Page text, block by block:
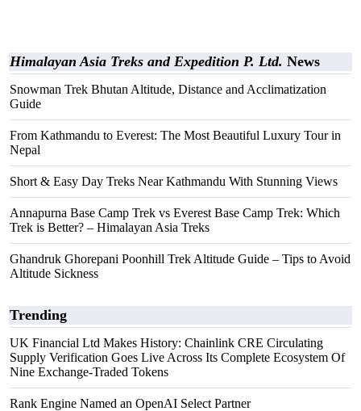
Himalayan Asia Treks and Expedition P. Ltd. News
Snowman Trek Bhutan Altitude, Distance and Acclimatization
Guide
From Kathmandu to Everest: The Most Beautiful Luxury Tour in
Nepal
Short & Easy Day Treks Near Kathmandu With Stunning Views
Annapurna Base Camp Trek vs Everest Base Camp Trek: Which
Trek is Better? – Himalayan Asia Treks
Ghandruk Ghorepani Poonhill Trek Altitude Guide – Tips to Avoid
Altitude Sickness
Trending
UK Financial Ltd Makes History: Chainlink CRE Circulating
Supply Verification Goes Live Across Its Complete Ecosystem Of
Nine Exchange-Traded Tokens
Rank Engine Named an OpenAI Select Partner